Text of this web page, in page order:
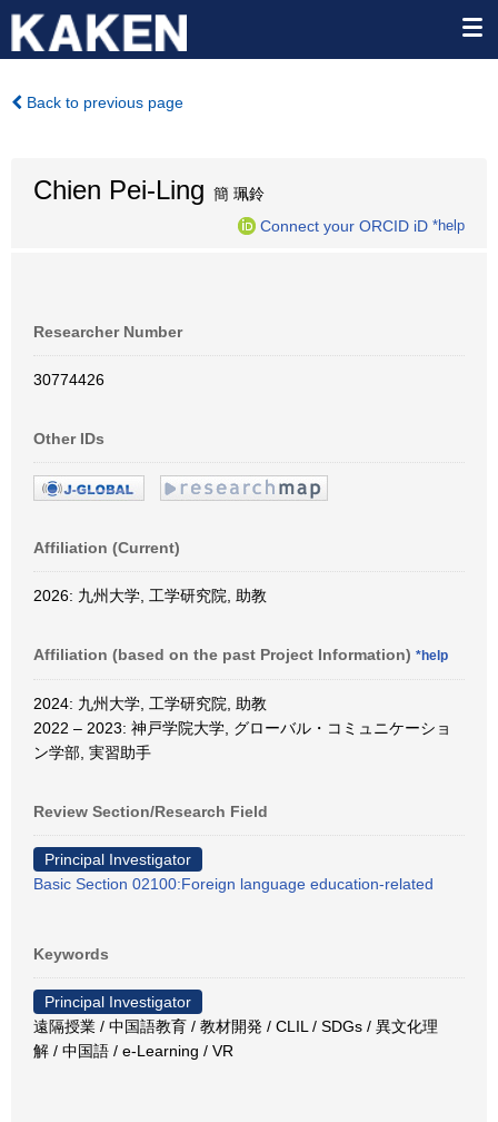
Back to previous page
Chien Pei-Ling 簡 珮鈴
Connect your ORCID iD *help
Researcher Number
30774426
Other IDs
Affiliation (Current)
2026: 九州大学, 工学研究院, 助教
Affiliation (based on the past Project Information) *help
2024: 九州大学, 工学研究院, 助教
2022 – 2023: 神戸学院大学, グローバル・コミュニケーショ
ン学部, 実習助手
Review Section/Research Field
Principal Investigator
Basic Section 02100:Foreign language education-related
Keywords
Principal Investigator
遠隔授業 / 中国語教育 / 教材開発 / CLIL / SDGs / 異文化理
解 / 中国語 / e-Learning / VR